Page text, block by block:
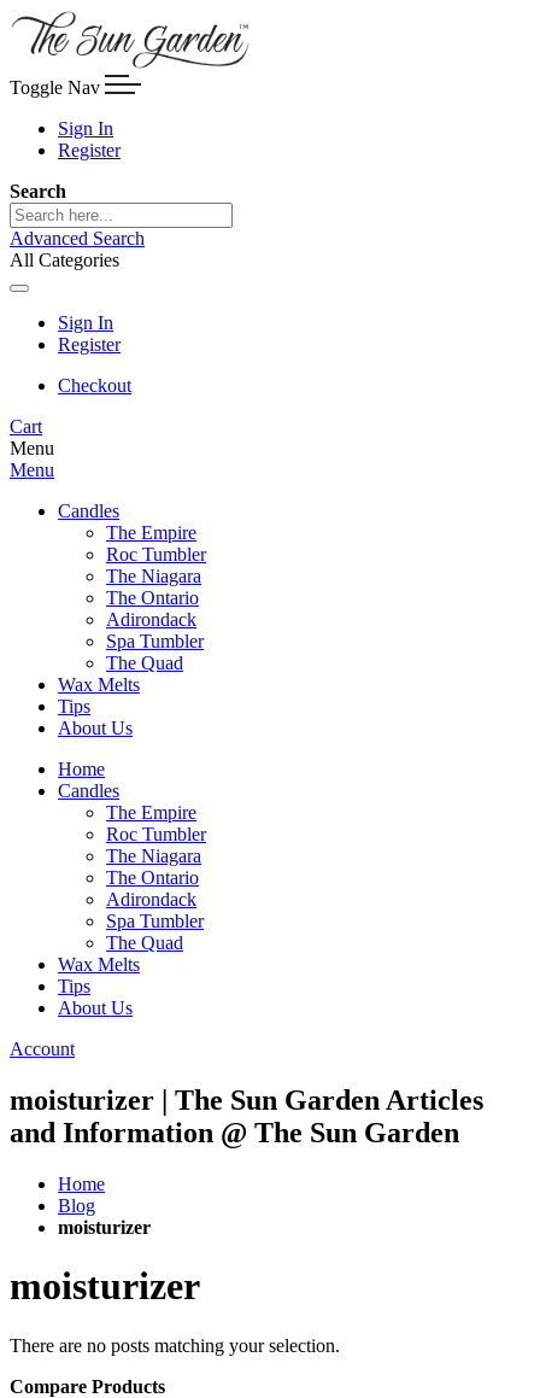
Toggle Nav
Sign In
Register
Search
Advanced Search
All Categories
Sign In
Register
Checkout
Cart
Menu
Menu
Candles
The Empire
Roc Tumbler
The Niagara
The Ontario
Adirondack
Spa Tumbler
The Quad
Wax Melts
Tips
About Us
Home
Candles
The Empire
Roc Tumbler
The Niagara
The Ontario
Adirondack
Spa Tumbler
The Quad
Wax Melts
Tips
About Us
Account
moisturizer | The Sun Garden Articles
and Information @ The Sun Garden
Home
Blog
moisturizer
moisturizer
There are no posts matching your selection.
Compare Products